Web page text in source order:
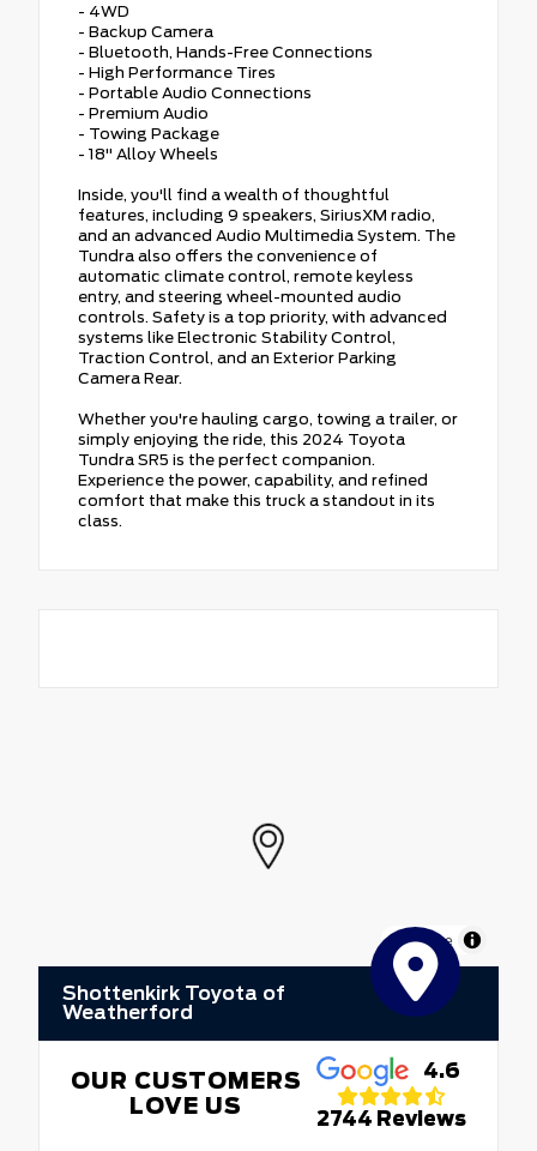
- 4WD
- Backup Camera
- Bluetooth, Hands-Free Connections
- High Performance Tires
- Portable Audio Connections
- Premium Audio
- Towing Package
- 18" Alloy Wheels
Inside, you'll find a wealth of thoughtful
features, including 9 speakers, SiriusXM radio,
and an advanced Audio Multimedia System. The
Tundra also offers the convenience of
automatic climate control, remote keyless
entry, and steering wheel-mounted audio
controls. Safety is a top priority, with advanced
systems like Electronic Stability Control,
Traction Control, and an Exterior Parking
Camera Rear.
Whether you're hauling cargo, towing a trailer, or
simply enjoying the ride, this 2024 Toyota
Tundra SR5 is the perfect companion.
Experience the power, capability, and refined
comfort that make this truck a standout in its
class.
MapLibre
Shottenkirk Toyota of
Weatherford
OUR CUSTOMERS
LOVE US
4.6
2744 Reviews